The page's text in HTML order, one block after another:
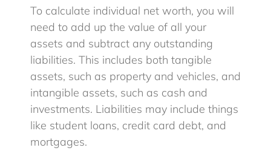
To calculate individual net worth, you will
need to add up the value of all your
assets and subtract any outstanding
liabilities. This includes both tangible
assets, such as property and vehicles, and
intangible assets, such as cash and
investments. Liabilities may include things
like student loans, credit card debt, and
mortgages.